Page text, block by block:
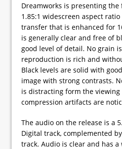
Dreamworks is presenting
1.85:1 widescreen aspect
transfer that is enhanced for
is generally clear and free of
good level of detail. No grain
reproduction is rich and
Black levels are solid with
image with strong contrasts.
is distracting form the
compression artifacts are
The audio on the release is a
Digital track, complemented
track. Audio is clear and has